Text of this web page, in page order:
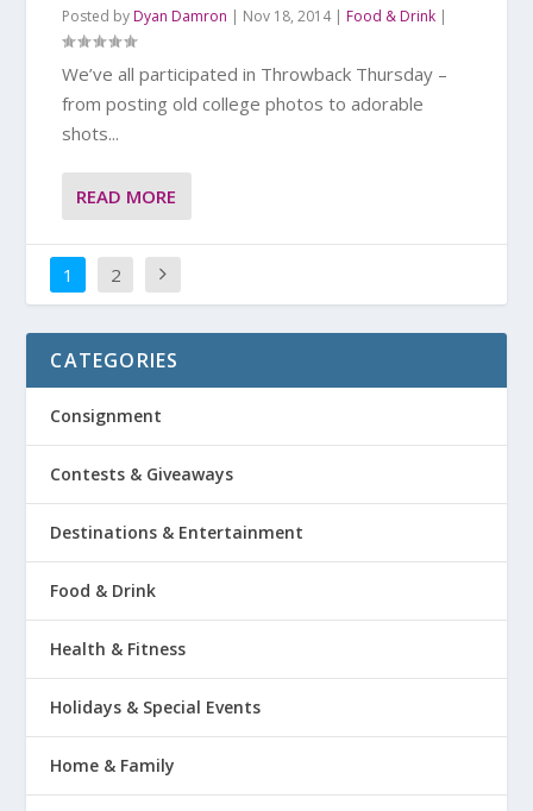
Posted by Dyan Damron | Nov 18, 2014| Food & Drink |
We’ve all participated in Throwback Thursday –
from posting old college photos to adorable
shots...
READ MORE
1 2
CATEGORIES
Consignment
Contests & Giveaways
Destinations & Entertainment
Food & Drink
Health & Fitness
Holidays & Special Events
Home & Family